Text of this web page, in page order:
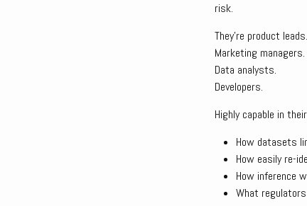
risk.
They’re product leads.
Marketing managers.
Data analysts.
Developers.
Highly capable in
How datasets
How easily re-
How inference
What